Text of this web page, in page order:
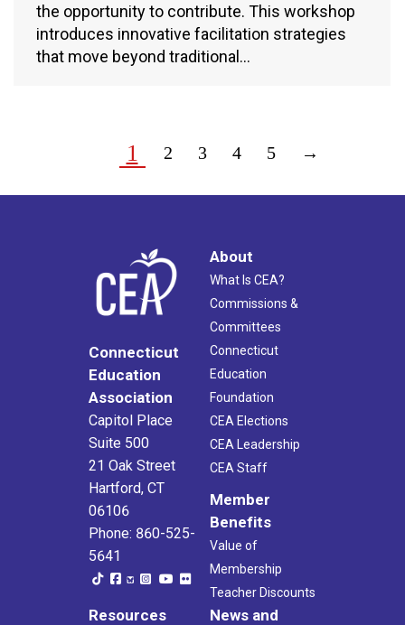
the opportunity to contribute. This workshop
introduces innovative facilitation strategies
that move beyond traditional…
1 2 3 4 5 →
Connecticut
Education
Association
Capitol Place
Suite 500
21 Oak Street
Hartford, CT
06106
Phone: 860-525-
5641
About
What Is CEA?
Commissions &
Committees
Connecticut
Education
Foundation
CEA Elections
CEA Leadership
CEA Staff
Member
Benefits
Value of
Membership
Teacher Discounts
Resources
News and